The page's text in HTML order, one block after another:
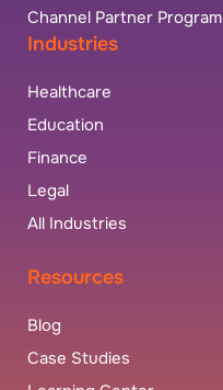
Channel Partner Program
Industries
Healthcare
Education
Finance
Legal
All Industries
Resources
Blog
Case Studies